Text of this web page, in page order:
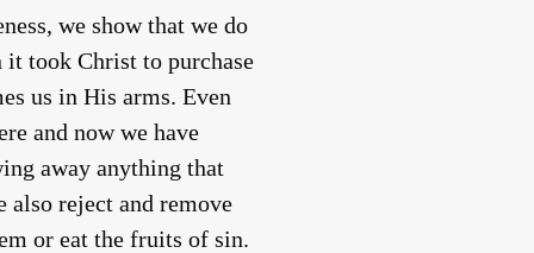
we show that we do
it took Christ to purchase
us in His arms. Even
and now we have
away anything that
also reject and remove
or eat the fruits of sin.